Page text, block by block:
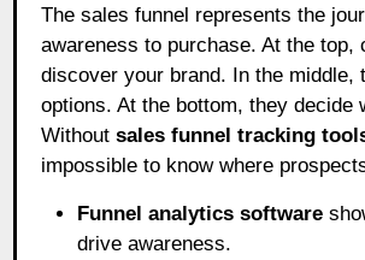
The sales funnel represents the
awareness to purchase. At the top,
discover your brand. In the middle,
options. At the bottom, they decide
Withoutsales funnel tracking
impossible to know where
Funnel analytics software
drive awareness.